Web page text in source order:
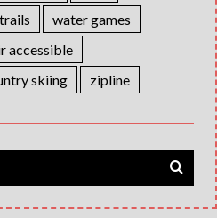
water games
accessible
skiing zipline